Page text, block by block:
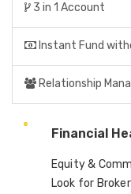
3 in 1 Account
Instant Fund
Relationship
Financial
Equity &
Look for